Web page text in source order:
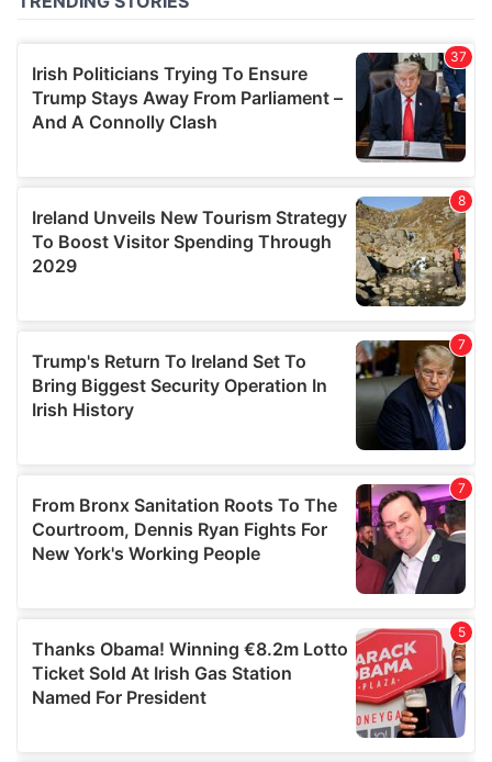
provide social media features and to analyse our traffic.
our social media, advertising and analytics partners who
may combine it with other information that you’ve
provided to them or that they’ve collected from your use